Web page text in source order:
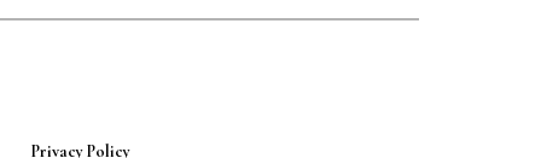
Privacy Policy